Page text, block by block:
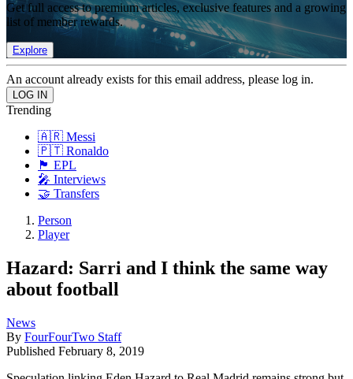
Get full access to premium articles, exclusive features and a growing
list of member rewards.
Explore
An account already exists for this email address, please log in.
Trending
🇦🇷 Messi
🇵🇹 Ronaldo
🏴󠁧󠁢󠁥󠁮󠁧󠁿 EPL
🎤 Interviews
🤝 Transfers
Person
Player
Hazard: Sarri and I think the same way
about football
News
By FourFourTwo Staff
Published February 8, 2019